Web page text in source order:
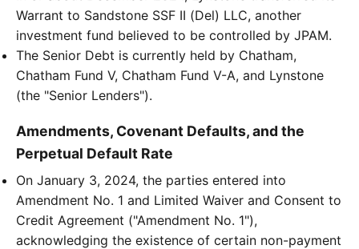
Warrant to Sandstone SSF II (Del) LLC, another
investment fund believed to be controlled by JPAM.
The Senior Debt is currently held by Chatham,
Chatham Fund V, Chatham Fund V-A, and Lynstone
(the "Senior Lenders").
Amendments, Covenant Defaults, and the
Perpetual Default Rate
On January 3, 2024, the parties entered into
Amendment No. 1 and Limited Waiver and Consent to
Credit Agreement ("Amendment No. 1"),
acknowledging the existence of certain non-payment